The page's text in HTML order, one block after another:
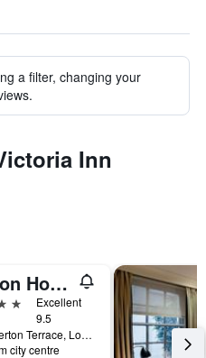
a filter, changing your
Inn
Egerton House Hotel
Excellent
9.5
17-19 Egerton Terrace, London, United Kingdom
city centre